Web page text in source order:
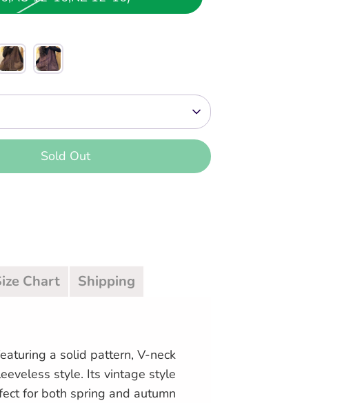
Sold Out
Chart Shipping
a solid pattern, V-neck
style. Its vintage style
for both spring and autumn